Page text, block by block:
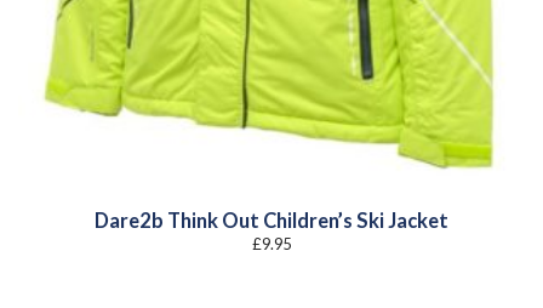
Dare2b Think Out Children’s Ski Jacket
£9.95